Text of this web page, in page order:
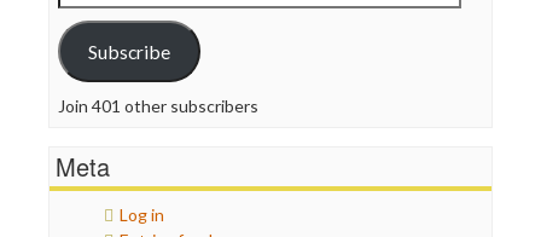
Address
Subscribe
Join 401 other subscribers
Meta
Log in